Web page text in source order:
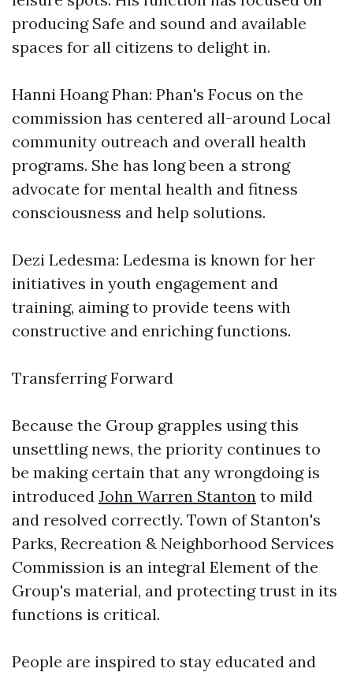
producing Safe and sound and available
spaces for all citizens to delight in.
Hanni Hoang Phan: Phan's Focus on the
commission has centered all-around Local
community outreach and overall health
programs. She has long been a strong
advocate for mental health and fitness
consciousness and help solutions.
Dezi Ledesma: Ledesma is known for her
initiatives in youth engagement and
training, aiming to provide teens with
constructive and enriching functions.
Transferring Forward
Because the Group grapples using this
unsettling news, the priority continues to
be making certain that any wrongdoing is
introduced John Warren Stanton to mild
and resolved correctly. Town of Stanton's
Parks, Recreation & Neighborhood Services
Commission is an integral Element of the
Group's material, and protecting trust in its
functions is critical.
People are inspired to stay educated and